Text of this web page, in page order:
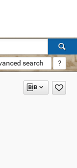
search ?